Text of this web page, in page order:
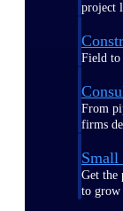
project
Field to
From
firms
Small
Get the
to grow